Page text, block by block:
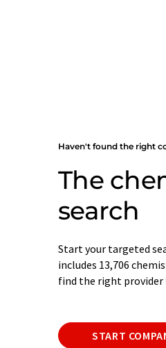
Haven't found the right
The
search
Start your targeted
includes 13,706
find the right provider
START